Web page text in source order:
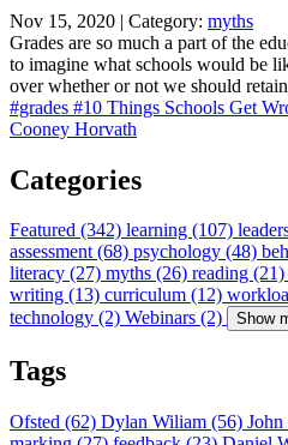
Nov 15, 2020 | Category: myths
Grades are so much a part of the
to imagine what schools would be
over whether or not we should
#grades #10 Things Schools Get
Cooney Horvath
Categories
Featured (342) learning (107)
assessment (68) psychology (48)
literacy (27) myths (26) reading (21)
writing (13) curriculum (12)
technology (2) Webinars (2) Show
Tags
Ofsted (62) Dylan Wiliam (56)